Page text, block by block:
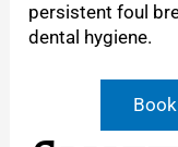
persistent foul
dental hygiene.